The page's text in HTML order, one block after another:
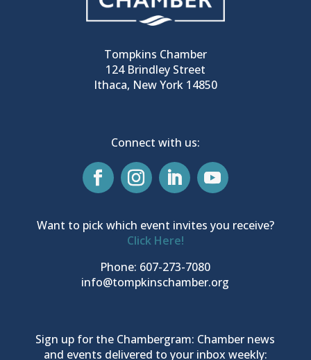
Tompkins Chamber
124 Brindley Street
Ithaca, New York 14850
Connect with us:
Want to pick which event invites you receive?
Click Here!
Phone: 607-273-7080
info@tompkinschamber.org
Sign up for the Chambergram: Chamber news
and events delivered to your inbox weekly: